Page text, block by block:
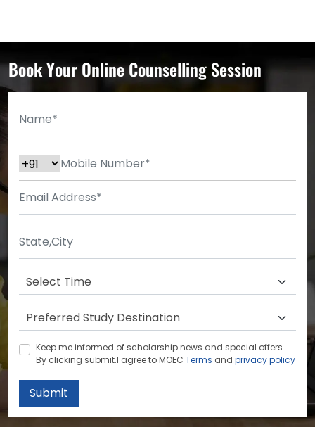
Book Your Online Counselling Session
Keep me informed of scholarship news and special offers.
By clicking submit.I agree to MOEC Terms and privacy policy
Submit